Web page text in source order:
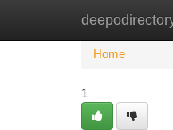
Home
Home
1